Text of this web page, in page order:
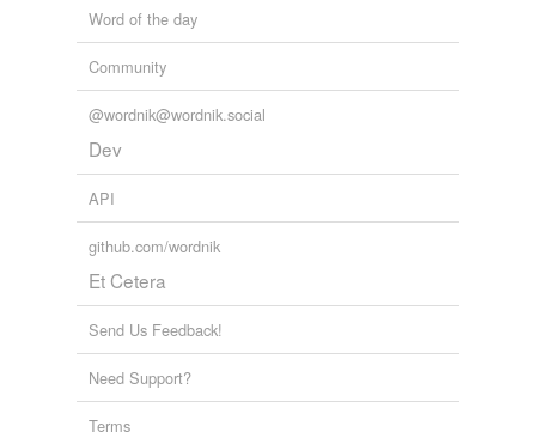
Word of the day
Community
@wordnik@wordnik.social
Dev
API
github.com/wordnik
Et Cetera
Send Us Feedback!
Need Support?
Terms